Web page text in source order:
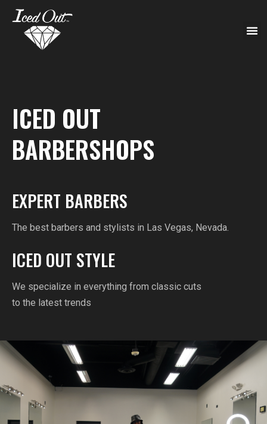
ICED OUT
BARBERSHOPS
EXPERT BARBERS
The best barbers and stylists in Las Vegas, Nevada.
ICED OUT STYLE
We specialize in everything from classic cuts
to the latest trends